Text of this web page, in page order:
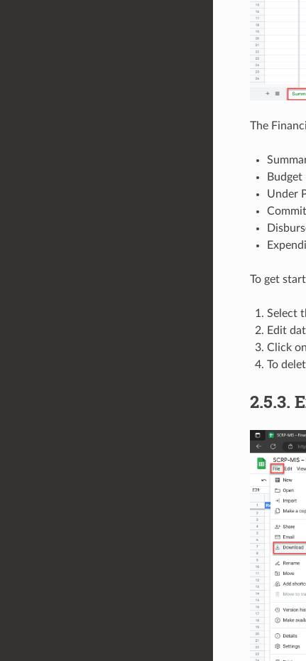
The
Budget
Under
To get
Select
Edit
Click
To
2.5.3.